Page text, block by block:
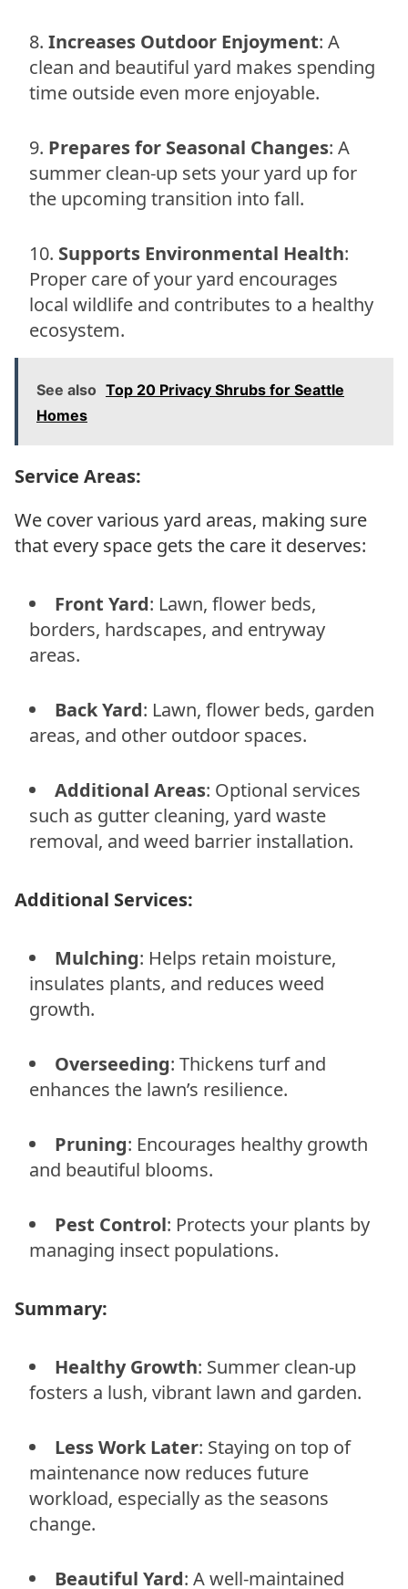
Increases Outdoor Enjoyment: A
clean and beautiful yard makes spending
time outside even more enjoyable.
Prepares for Seasonal Changes: A
summer clean-up sets your yard up for
the upcoming transition into fall.
Supports Environmental Health:
Proper care of your yard encourages
local wildlife and contributes to a healthy
ecosystem.
See also Top 20 Privacy Shrubs for Seattle
Homes
Service Areas:
We cover various yard areas, making sure
that every space gets the care it deserves:
Front Yard: Lawn, flower beds,
borders, hardscapes, and entryway
areas.
Back Yard: Lawn, flower beds, garden
areas, and other outdoor spaces.
Additional Areas: Optional services
such as gutter cleaning, yard waste
removal, and weed barrier installation.
Additional Services:
Mulching: Helps retain moisture,
insulates plants, and reduces weed
growth.
Overseeding: Thickens turf and
enhances the lawn’s resilience.
Pruning: Encourages healthy growth
and beautiful blooms.
Pest Control: Protects your plants by
managing insect populations.
Summary:
Healthy Growth: Summer clean-up
fosters a lush, vibrant lawn and garden.
Less Work Later: Staying on top of
maintenance now reduces future
workload, especially as the seasons
change.
Beautiful Yard: A well-maintained